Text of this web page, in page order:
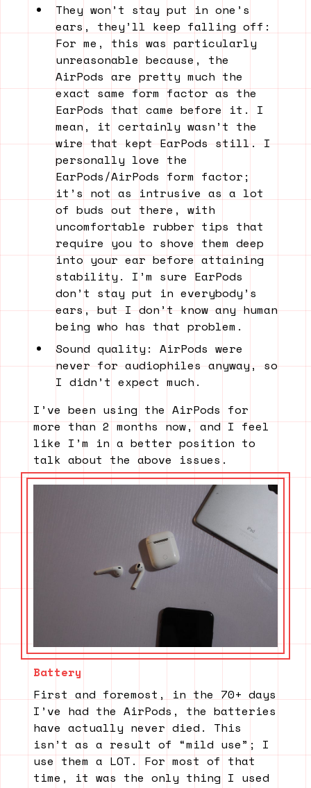
They won’t stay put in one’s
ears, they’ll keep falling off:
For me, this was particularly
unreasonable because, the
AirPods are pretty much the
exact same form factor as the
EarPods that came before it. I
mean, it certainly wasn’t the
wire that kept EarPods still. I
personally love the
EarPods/AirPods form factor;
it’s not as intrusive as a lot
of buds out there, with
uncomfortable rubber tips that
require you to shove them deep
into your ear before attaining
stability. I’m sure EarPods
don’t stay put in everybody’s
ears, but I don’t know any human
being who has that problem.
Sound quality: AirPods were
never for audiophiles anyway, so
I didn’t expect much.
I’ve been using the AirPods for
more than 2 months now, and I feel
like I’m in a better position to
talk about the above issues.
Battery
First and foremost, in the 70+ days
I’ve had the AirPods, the batteries
have actually never died. This
isn’t as a result of “mild use”; I
use them a LOT. For most of that
time, it was the only thing I used